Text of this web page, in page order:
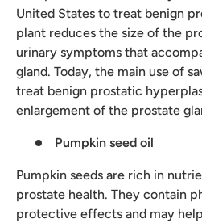
United States to treat benign
plant reduces the size of the
urinary symptoms that
gland. Today, the main use of
treat benign prostatic
enlargement of the prostate
Pumpkin seed oil
Pumpkin seeds are rich in
prostate health. They contain
protective effects and may